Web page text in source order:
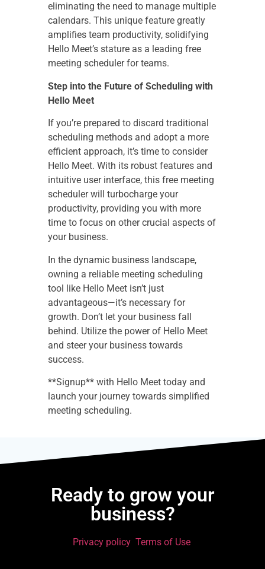
eliminating the need to manage multiple
calendars. This unique feature greatly
amplifies team productivity, solidifying
Hello Meet’s stature as a leading free
meeting scheduler for teams.
Step into the Future of Scheduling with
Hello Meet
If you’re prepared to discard traditional
scheduling methods and adopt a more
efficient approach, it’s time to consider
Hello Meet. With its robust features and
intuitive user interface, this free meeting
scheduler will turbocharge your
productivity, providing you with more
time to focus on other crucial aspects of
your business.
In the dynamic business landscape,
owning a reliable meeting scheduling
tool like Hello Meet isn’t just
advantageous—it’s necessary for
growth. Don’t let your business fall
behind. Utilize the power of Hello Meet
and steer your business towards
success.
**Signup** with Hello Meet today and
launch your journey towards simplified
meeting scheduling.
Ready to grow your
business?
Privacy policy Terms of Use